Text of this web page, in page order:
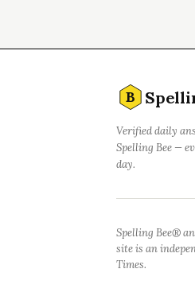
B
Verified daily
Spelling Bee —
day.
Spelling Bee®
site is an
Times.